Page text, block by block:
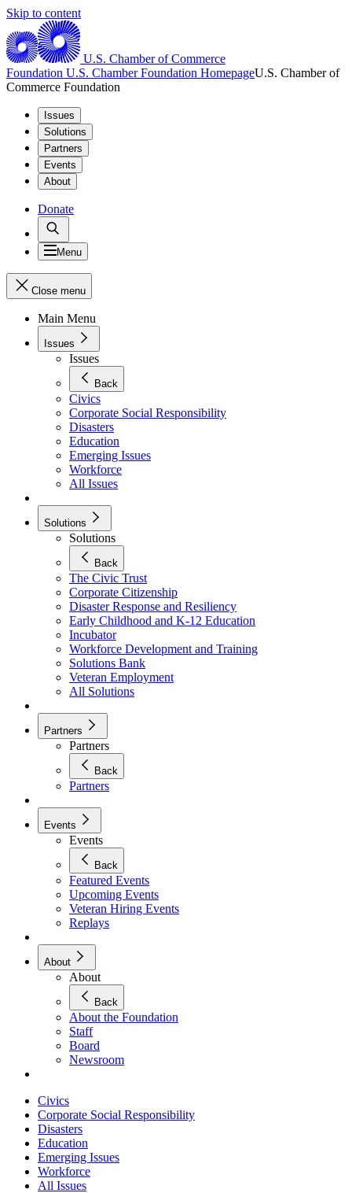
Skip to content
U.S. Chamber of Commerce
Foundation U.S. Chamber Foundation HomepageU.S. Chamber of
Commerce Foundation
Issues
Solutions
Partners
Events
About
Donate
Menu
Close menu
Main Menu
Issues
Issues
Back
Civics
Corporate Social Responsibility
Disasters
Education
Emerging Issues
Workforce
All Issues
Solutions
Solutions
Back
The Civic Trust
Corporate Citizenship
Disaster Response and Resiliency
Early Childhood and K-12 Education
Incubator
Workforce Development and Training
Solutions Bank
Veteran Employment
All Solutions
Partners
Partners
Back
Partners
Events
Events
Back
Featured Events
Upcoming Events
Veteran Hiring Events
Replays
About
About
Back
About the Foundation
Staff
Board
Newsroom
Civics
Corporate Social Responsibility
Disasters
Education
Emerging Issues
Workforce
All Issues